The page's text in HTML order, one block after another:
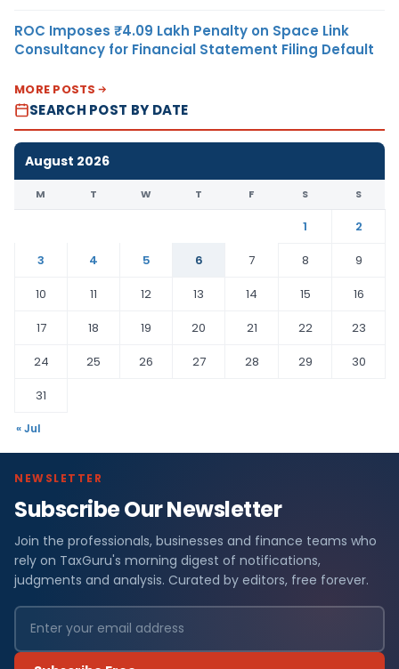
ROC Imposes ₹4.09 Lakh Penalty on Space Link
Consultancy for Financial Statement Filing Default
MORE POSTS
SEARCH POST BY DATE
August 2026
M T W T F S S
1
2
3
4 5 6 7 8
9
10
11 12 13 14 15
16
17
18 19 20 21 22
23
24
25 26 27 28 29
30
31
« Jul
NEWSLETTER
Subscribe Our Newsletter
Join the professionals, businesses and finance teams who
rely on TaxGuru's morning digest of notifications,
judgments and analysis. Curated by editors, free forever.